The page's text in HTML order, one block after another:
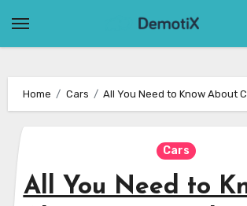
Home Cars All You Need to Know About
Cars
All You Need to